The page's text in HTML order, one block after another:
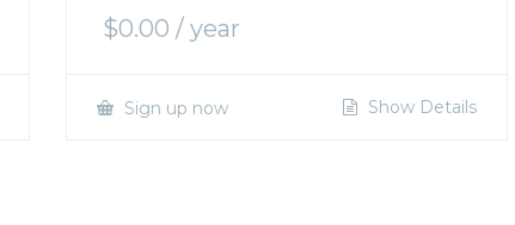
$0.00 / year
Sign up now Show Details